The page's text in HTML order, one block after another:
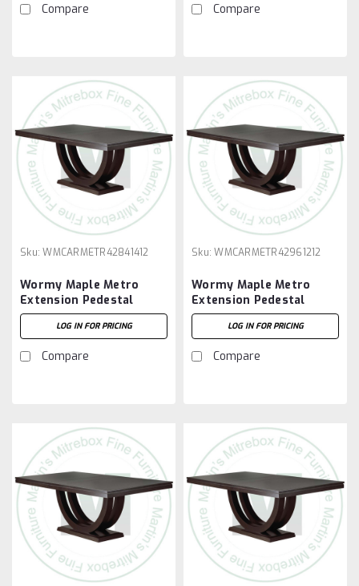
Compare Compare
Sku: WMCARMETR42841412
Wormy Maple Metro
Extension Pedestal
Table 42''D x 84''W x
30''H With 4 - 12'' Leaves
LOG IN FOR PRICING
Compare
Sku: WMCARMETR42961212
Wormy Maple Metro
Extension Pedestal
Table 42''D x 96''W x
30''H With 2 - 12'' Leaves
LOG IN FOR PRICING
Compare